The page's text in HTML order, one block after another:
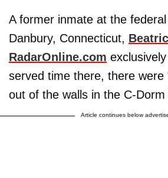
A former inmate at the
Danbury, Connecticut,
RadarOnline.com
served time there, there were
out of the walls in the C-
Article continues below